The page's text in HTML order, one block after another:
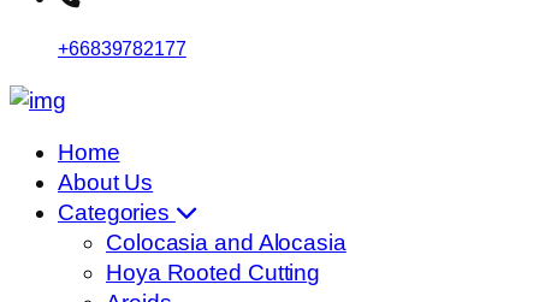
+66839782177
Home
About Us
Categories
Colocasia and Alocasia
Hoya Rooted Cutting